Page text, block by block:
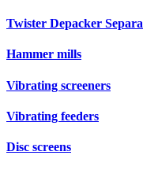
Twister Depacker
Hammer mills
Vibrating screeners
Vibrating feeders
Disc screens